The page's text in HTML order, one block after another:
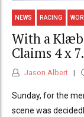
NEWS RACING
With a
Claims 4 x
Jason Albert
Sunday, for the
scene was